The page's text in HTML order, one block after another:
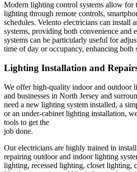
Modern lighting control systems allow for
lighting through remote controls,
schedules. Velento electricians can install
systems, providing both convenience and
systems can be particularly useful for
time of day or occupancy, enhancing both
Lighting Installation and
We offer high-quality indoor and outdoor
and businesses in North Jersey and
need a new lighting system installed, a
or an under-cabinet lighting installation,
tools to get the
job done.
Our electricians are highly trained in
repairing outdoor and indoor lighting
lighting, recessed lighting, closet lighting,